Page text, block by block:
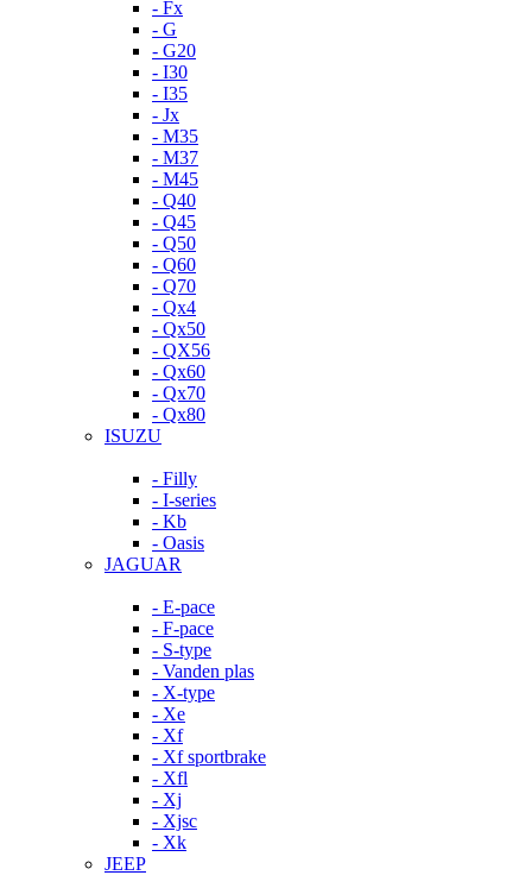
- Fx
- G
- G20
- I30
- I35
- Jx
- M35
- M37
- M45
- Q40
- Q45
- Q50
- Q60
- Q70
- Qx4
- Qx50
- QX56
- Qx60
- Qx70
- Qx80
ISUZU
- Filly
- I-series
- Kb
- Oasis
JAGUAR
- E-pace
- F-pace
- S-type
- Vanden plas
- X-type
- Xe
- Xf
- Xf sportbrake
- Xfl
- Xj
- Xjsc
- Xk
JEEP